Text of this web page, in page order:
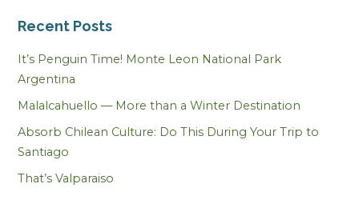
Recent Posts
It’s Penguin Time! Monte Leon National Park
Argentina
Malalcahuello — More than a Winter Destination
Absorb Chilean Culture: Do This During Your Trip to
Santiago
That’s Valparaiso